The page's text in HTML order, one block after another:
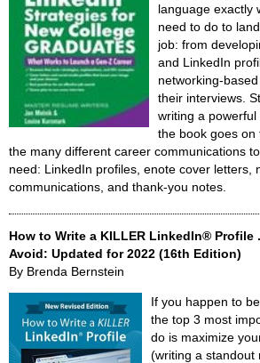
language exactly
need to do to
job: from
and LinkedIn
networking-
their interviews.
writing a powerful
the book goes on
the many different career communications
need: LinkedIn profiles, enote cover letters,
communications, and thank-you notes.
How to Write a KILLER LinkedIn® Profile
Avoid: Updated for 2022 (16th Edition)
By Brenda Bernstein
If you happen to
the top 3 most
do is maximize
(writing a standout